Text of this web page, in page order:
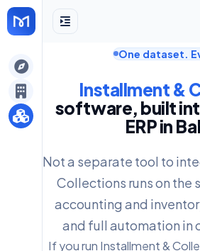
One dataset.
Installment &
software, built
ERP in
Not a separate tool to
Collections runs on the
accounting and
and full automation in
If you run Installment &